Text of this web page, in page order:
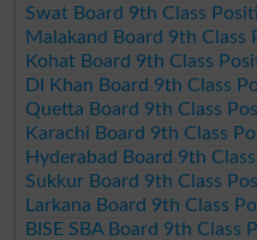
Swat Board 9th Class
Malakand Board 9th
Kohat Board 9th Class
DI Khan Board 9th Class
Quetta Board 9th Class
Karachi Board 9th Class
Hyderabad Board 9th
Sukkur Board 9th Class
Larkana Board 9th Class
BISE SBA Board 9th Class